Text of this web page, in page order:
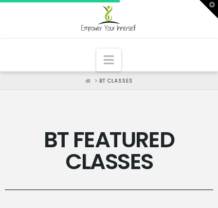
Navigation
HOMEBT CLASSES
BT FEATURED
CLASSES